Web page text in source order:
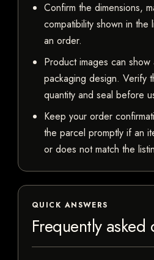
Confirm the dimensions,
compatibility shown in
an order.
Product images can
packaging design. Verify
quantity and seal before
Keep your order
the parcel promptly if an
or does not match the
QUICK ANSWERS
Frequently asked